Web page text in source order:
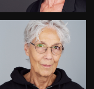
Isolde Baylor